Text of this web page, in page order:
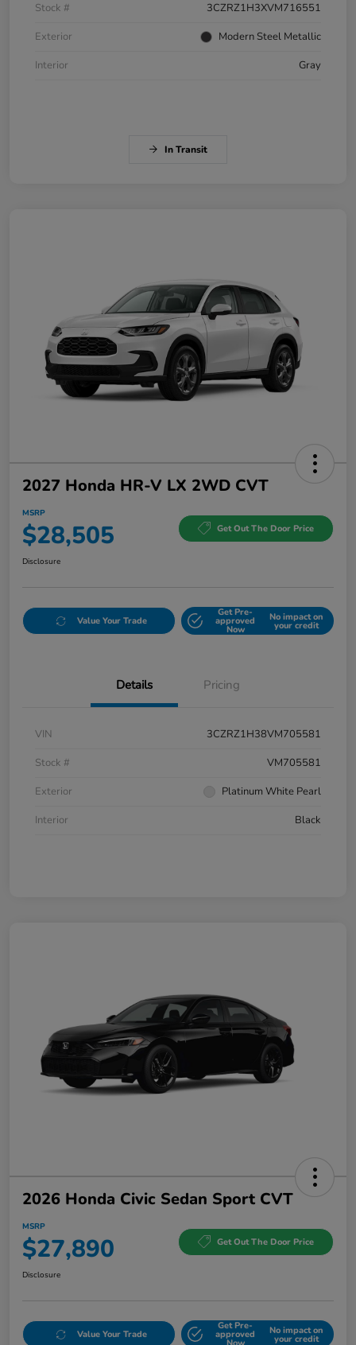
Stock #
3CZRZ1H3XVM716551
Exterior
Modern Steel Metallic
Interior
Gray
In Transit
2027 Honda HR-V LX 2WD CVT
MSRP
$28,505 Get Out The Door Price
Disclosure
Value Your Trade
Get Pre-
approved
Now
No impact on
your credit
Details Pricing
VIN
3CZRZ1H38VM705581
Stock #
VM705581
Exterior
Platinum White Pearl
Interior
Black
2026 Honda Civic Sedan Sport CVT
MSRP
$27,890 Get Out The Door Price
Disclosure
Value Your Trade
Get Pre-
approved No impact on
your credit